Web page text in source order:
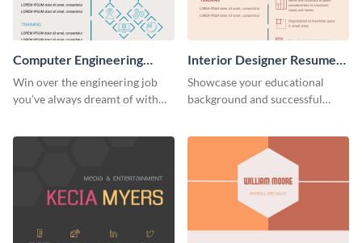
Computer Engineering
Resume (Color)
Win over the engineering job
you’ve always dreamt of with
Interior Designer Resume
(Color)
Showcase your educational
background and successful
resume template.